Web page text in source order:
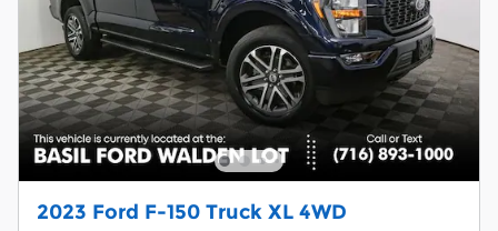
2023 Ford F-150 Truck XL 4WD